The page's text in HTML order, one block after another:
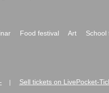
Food festival Art School
Sell tickets on LivePocket-